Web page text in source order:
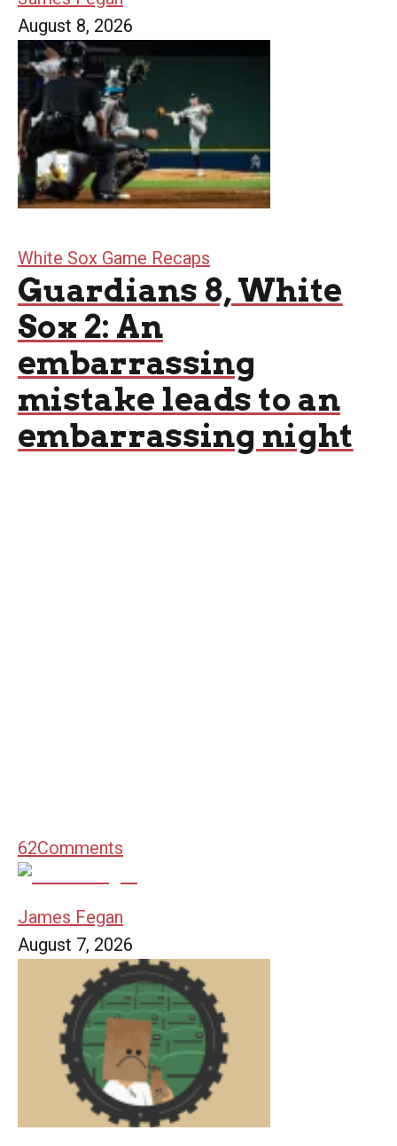
August 8, 2026
White Sox Game Recaps
Guardians 8, White
Sox 2: An
embarrassing
mistake leads to an
embarrassing night
62Comments
James Fegan
August 7, 2026